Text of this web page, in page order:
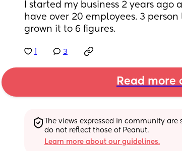
I started my business 2 years ago
have over 20 employees. 3
grown it to 6 figures.
3
Read more
The views expressed in community
do not reflect those of Peanut.
Learn more about our guidelines.